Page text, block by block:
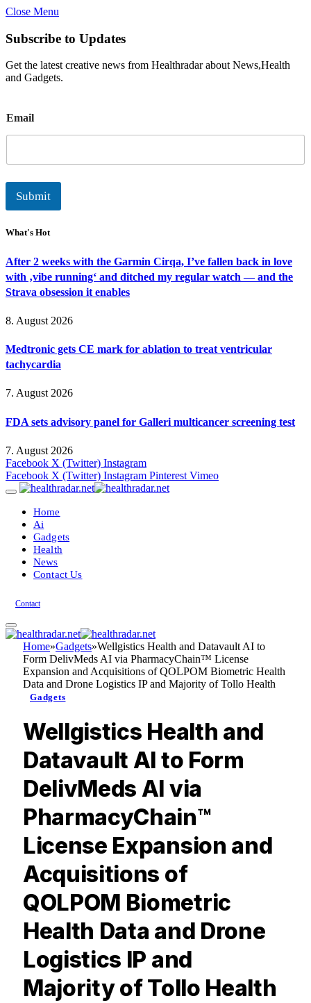
Close Menu
Subscribe to Updates
Get the latest creative news from Healthradar about News,Health
and Gadgets.
m
a
l
Email
Submit
What's Hot
After 2 weeks with the Garmin Cirqa, I’ve fallen back in love
with ‚vibe running‘ and ditched my regular watch — and the
Strava obsession it enables
8. August 2026
Medtronic gets CE mark for ablation to treat ventricular
tachycardia
7. August 2026
FDA sets advisory panel for Galleri multicancer screening test
7. August 2026
Facebook X (Twitter) Instagram
Facebook X (Twitter) Instagram Pinterest Vimeo
Home
Ai
Gadgets
Health
News
Contact Us
Contact
Home»Gadgets»Wellgistics Health and Datavault AI to
Form DelivMeds AI via PharmacyChain™ License
Expansion and Acquisitions of QOLPOM Biometric Health
Data and Drone Logistics IP and Majority of Tollo Health
Gadgets
Wellgistics Health and
Datavault AI to Form
DelivMeds AI via
PharmacyChain™
License Expansion and
Acquisitions of
QOLPOM Biometric
Health Data and Drone
Logistics IP and
Majority of Tollo Health